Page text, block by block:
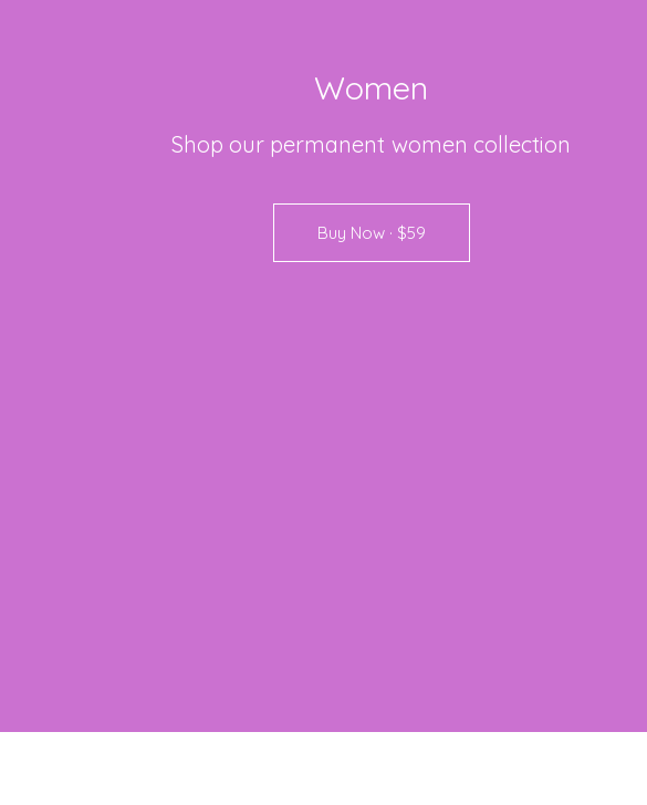
Women
Shop our permanent women collection
Buy Now · $59